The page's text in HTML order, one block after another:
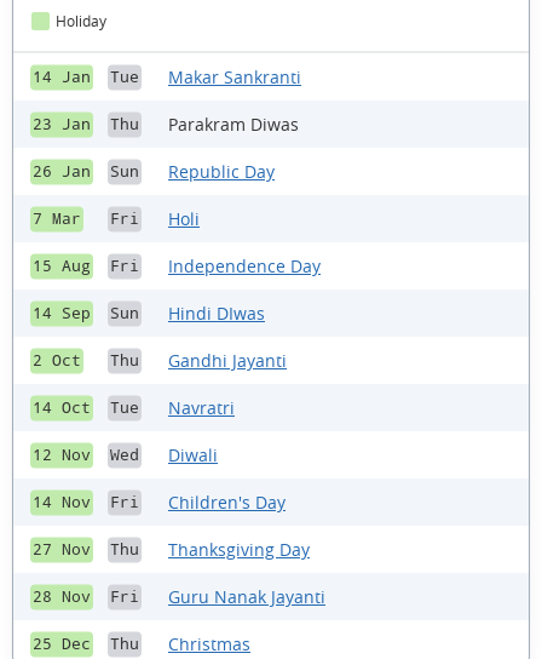
Holiday
14 Jan Tue Makar Sankranti
23 Jan Thu Parakram Diwas
26 Jan Sun Republic Day
7 Mar Fri Holi
15 Aug Fri Independence Day
14 Sep Sun Hindi DIwas
2 Oct Thu Gandhi Jayanti
14 Oct Tue Navratri
12 Nov Wed Diwali
14 Nov Fri Children's Day
27 Nov Thu Thanksgiving Day
28 Nov Fri Guru Nanak Jayanti
25 Dec Thu Christmas